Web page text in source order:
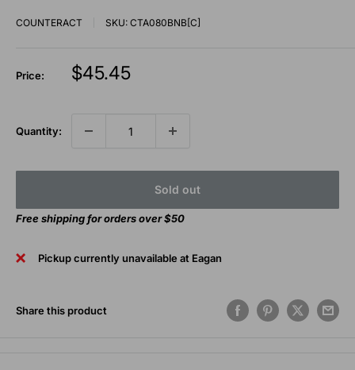
COUNTERACT SKU: CTA080BNB[C]
Price:
Sale
$45.45
Quantity:
Sold out
Free shipping for orders over $50
Pickup currently unavailable at Eagan
Share this product